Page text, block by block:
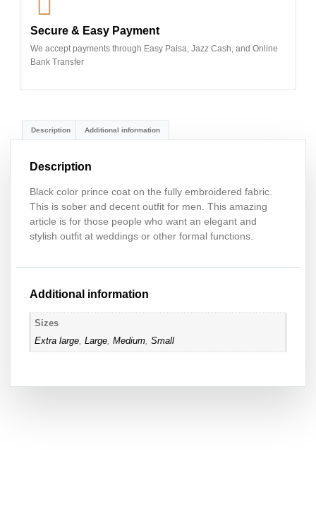
Secure & Easy Payment
We accept payments through Easy Paisa, Jazz Cash, and Online
Bank Transfer
Description Additional information
Description
Black color prince coat on the fully embroidered fabric.
This is sober and decent outfit for men. This amazing
article is for those people who want an elegant and
stylish outfit at weddings or other formal functions.
Additional information
Sizes
Extra large ,Large ,Medium ,Small